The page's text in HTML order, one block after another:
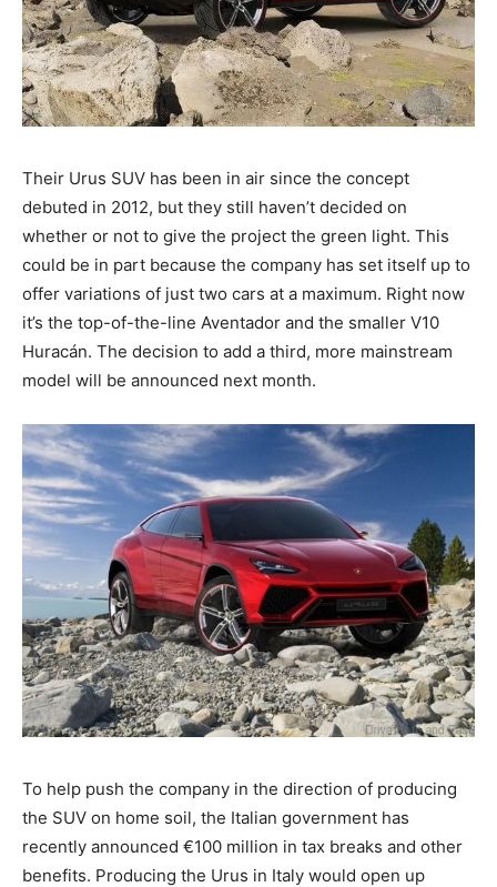
Their Urus SUV has been in air since the concept
debuted in 2012, but they still haven’t decided on
whether or not to give the project the green light. This
could be in part because the company has set itself up to
offer variations of just two cars at a maximum. Right now
it’s the top-of-the-line Aventador and the smaller V10
Huracán. The decision to add a third, more mainstream
model will be announced next month.
To help push the company in the direction of producing
the SUV on home soil, the Italian government has
recently announced €100 million in tax breaks and other
benefits. Producing the Urus in Italy would open up